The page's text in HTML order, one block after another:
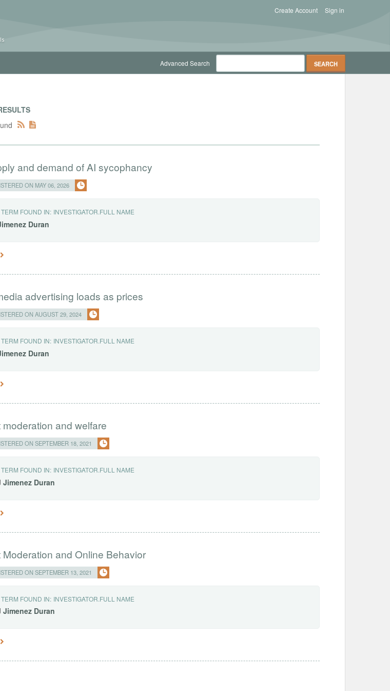
Sign in
Create Account
Advanced Search
and demand of AI sycophancy
ON MAY 06, 2026
FOUND IN: INVESTIGATOR.FULL NAME
Duran
advertising loads as prices
ON AUGUST 29, 2024
FOUND IN: INVESTIGATOR.FULL NAME
Duran
moderation and welfare
ON SEPTEMBER 18, 2021
FOUND IN: INVESTIGATOR.FULL NAME
Jimenez Duran
Moderation and Online Behavior
ON SEPTEMBER 13, 2021
FOUND IN: INVESTIGATOR.FULL NAME
Jimenez Duran